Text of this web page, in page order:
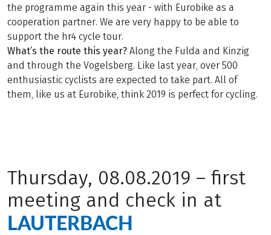
the programme again this year - with Eurobike as a
cooperation partner. We are very happy to be able to
support the hr4 cycle tour.
What’s the route this year? Along the Fulda and Kinzig
and through the Vogelsberg. Like last year, over 500
enthusiastic cyclists are expected to take part. All of
them, like us at Eurobike, think 2019 is perfect for cycling.
Thursday, 08.08.2019 – first
meeting and check in at
LAUTERBACH